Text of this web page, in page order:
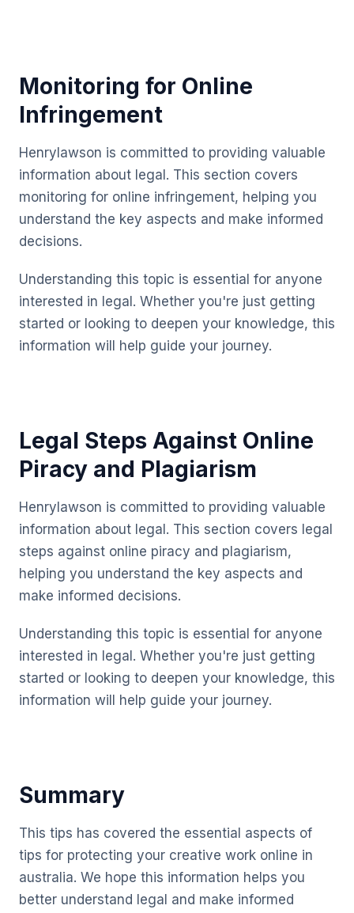
Monitoring for Online
Infringement
Henrylawson is committed to providing valuable
information about legal. This section covers
monitoring for online infringement, helping you
understand the key aspects and make informed
decisions.
Understanding this topic is essential for anyone
interested in legal. Whether you're just getting
started or looking to deepen your knowledge, this
information will help guide your journey.
Legal Steps Against Online
Piracy and Plagiarism
Henrylawson is committed to providing valuable
information about legal. This section covers legal
steps against online piracy and plagiarism,
helping you understand the key aspects and
make informed decisions.
Understanding this topic is essential for anyone
interested in legal. Whether you're just getting
started or looking to deepen your knowledge, this
information will help guide your journey.
Summary
This tips has covered the essential aspects of
tips for protecting your creative work online in
australia. We hope this information helps you
better understand legal and make informed